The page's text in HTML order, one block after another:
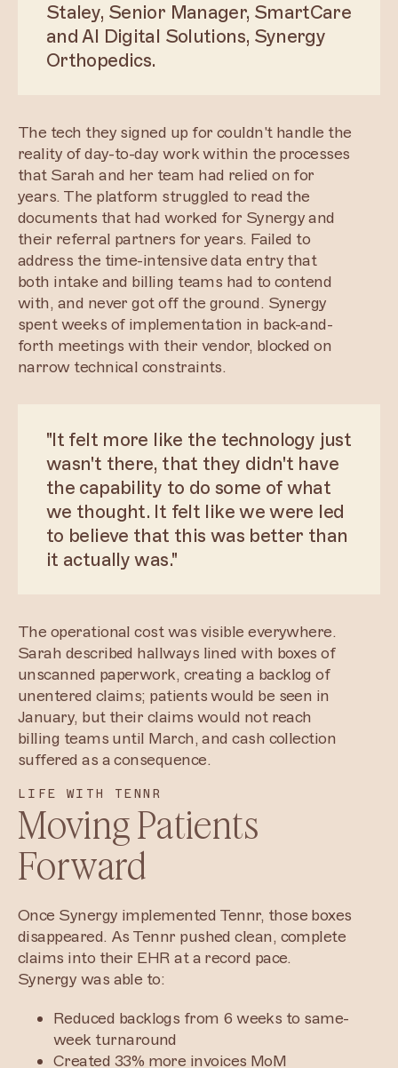
Staley, Senior Manager, SmartCare
and AI Digital Solutions, Synergy
Orthopedics.
The tech they signed up for couldn't handle the
reality of day-to-day work within the processes
that Sarah and her team had relied on for
years. The platform struggled to read the
documents that had worked for Synergy and
their referral partners for years. Failed to
address the time-intensive data entry that
both intake and billing teams had to contend
with, and never got off the ground. Synergy
spent weeks of implementation in back-and-
forth meetings with their vendor, blocked on
narrow technical constraints.
"It felt more like the technology just
wasn't there, that they didn't have
the capability to do some of what
we thought. It felt like we were led
to believe that this was better than
it actually was."
The operational cost was visible everywhere.
Sarah described hallways lined with boxes of
unscanned paperwork, creating a backlog of
unentered claims; patients would be seen in
January, but their claims would not reach
billing teams until March, and cash collection
suffered as a consequence.
LIFE WITH TENNR
Moving Patients
Forward
Once Synergy implemented Tennr, those boxes
disappeared. As Tennr pushed clean, complete
claims into their EHR at a record pace.
Synergy was able to:
Reduced backlogs from 6 weeks to same-
week turnaround
Created 33% more invoices MoM